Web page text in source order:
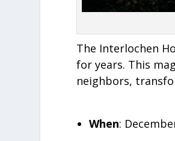
The Interlochen
for years. This
neighbors,
When: